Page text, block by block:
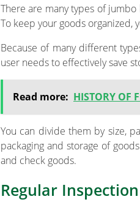
There are many types of
To keep your goods organized,
Because of many different
user needs to effectively save
Read more: HISTORY OF
You can divide them by size,
packaging and storage of
and check goods.
Regular